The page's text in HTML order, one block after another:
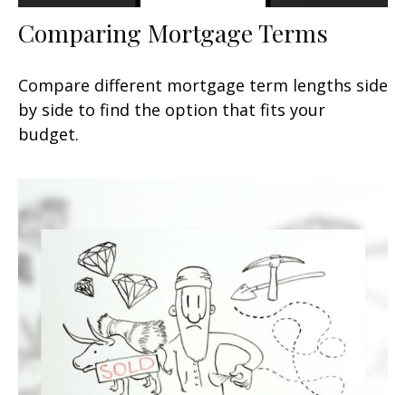
Comparing Mortgage Terms
Compare different mortgage term lengths side
by side to find the option that fits your
budget.